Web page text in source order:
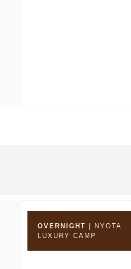
OVERNIGHT
| NYOTA
LUXURY CAMP